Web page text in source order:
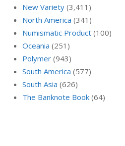
New Variety (3,411)
North America (341)
Numismatic Product (100)
Oceania (251)
Polymer (943)
South America (577)
South Asia (626)
The Banknote Book (64)